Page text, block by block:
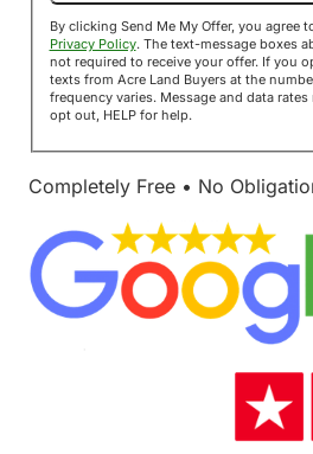
By clicking Send Me My Offer, you agree
Privacy Policy. The text-message boxes above are optional and are
not required to receive your offer. If you opt in,
texts from Acre Land Buyers at the
frequency varies. Message and data rates may apply. Reply STOP to
opt out, HELP for help.
Completely Free • No